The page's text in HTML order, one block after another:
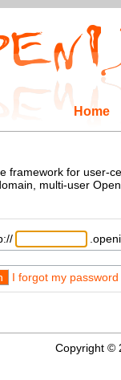
Home
framework for user-
multi-user
I forgot my password
Copyright ©